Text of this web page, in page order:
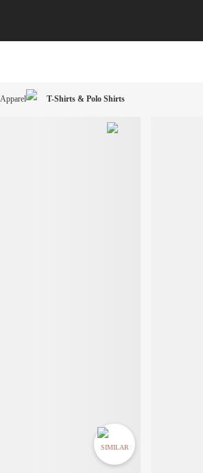
Apparel T-Shirts & Polo Shirts
SIMILAR